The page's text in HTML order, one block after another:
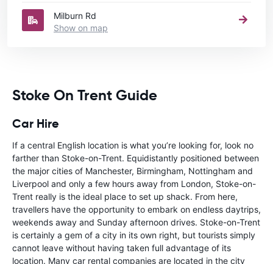
Milburn Rd
Show on map
Stoke On Trent Guide
Car Hire
If a central English location is what you’re looking for, look no
farther than Stoke-on-Trent. Equidistantly positioned between
the major cities of Manchester, Birmingham, Nottingham and
Liverpool and only a few hours away from London, Stoke-on-
Trent really is the ideal place to set up shack. From here,
travellers have the opportunity to embark on endless daytrips,
weekends away and Sunday afternoon drives. Stoke-on-Trent
is certainly a gem of a city in its own right, but tourists simply
cannot leave without having taken full advantage of its
location. Many car rental companies are located in the city